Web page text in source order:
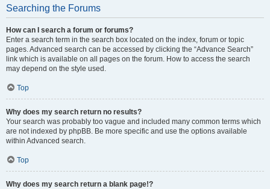
Searching the Forums
How can I search a forum or forums?
Enter a search term in the search box located on the index, forum or topic
pages. Advanced search can be accessed by clicking the “Advance Search”
link which is available on all pages on the forum. How to access the search
may depend on the style used.
Top
Why does my search return no results?
Your search was probably too vague and included many common terms which
are not indexed by phpBB. Be more specific and use the options available
within Advanced search.
Top
Why does my search return a blank page!?